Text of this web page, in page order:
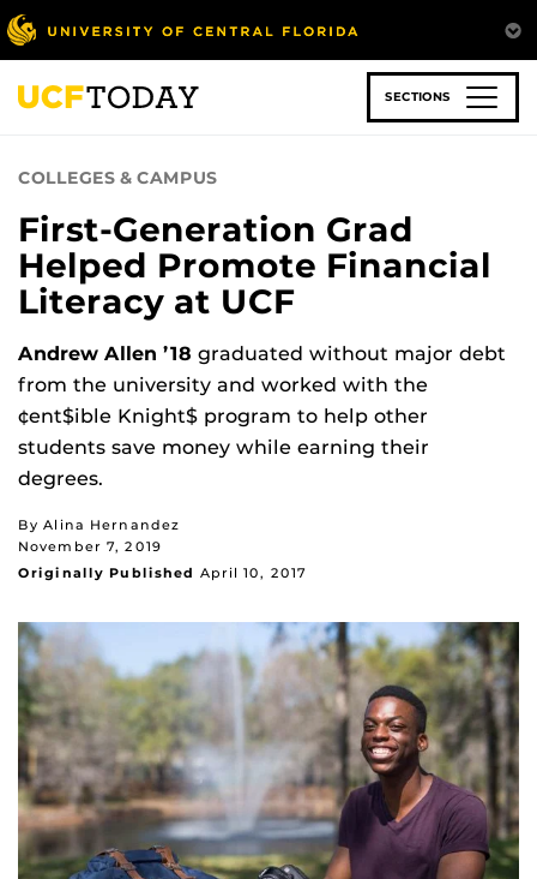
Skip
to
main
content
SECTIONS
COLLEGES & CAMPUS
First-Generation Grad
Helped Promote Financial
Literacy at UCF
Andrew Allen ’18 graduated without major debt
from the university and worked with the
¢ent$ible Knight$ program to help other
students save money while earning their
degrees.
By Alina Hernandez
November 7, 2019
Originally Published April 10, 2017